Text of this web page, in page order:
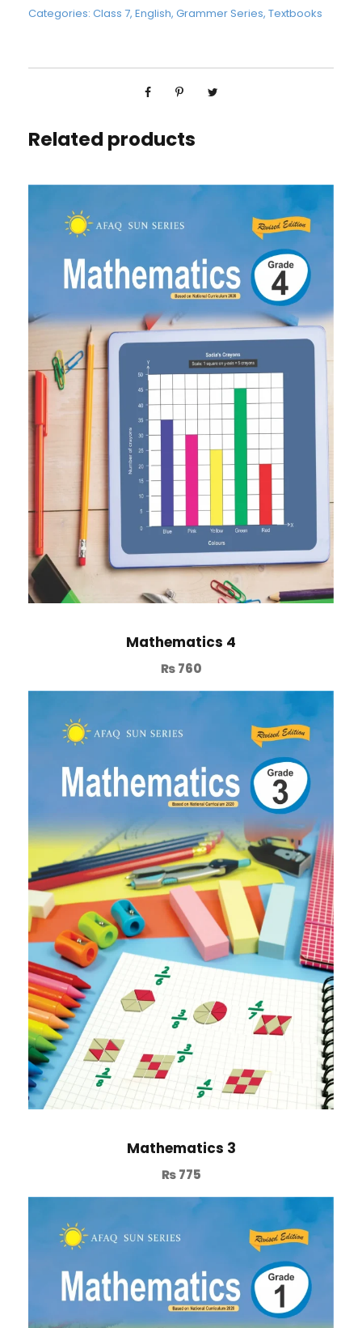
Categories: Class 7, English, Grammer Series, Textbooks
Related products
Mathematics 4
₨760
Mathematics 3
₨775